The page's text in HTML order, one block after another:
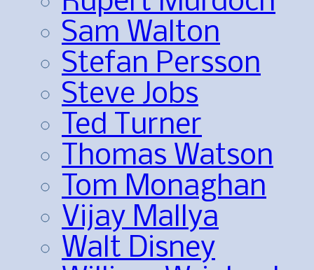
Sam Walton
Stefan Persson
Steve Jobs
Ted Turner
Thomas Watson
Tom Monaghan
Vijay Mallya
Walt Disney